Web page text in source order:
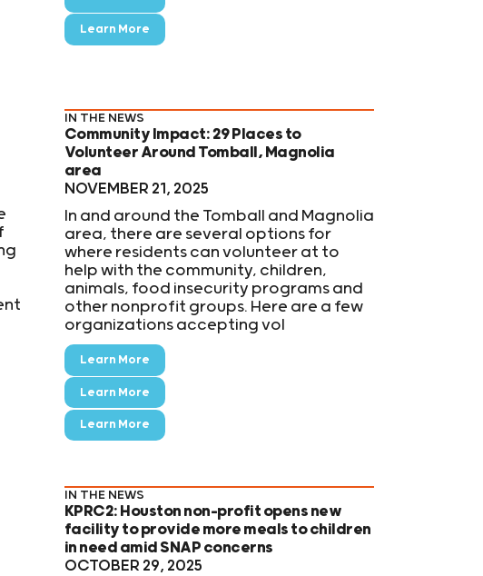
Learn More
IN THE NEWS
Community Impact: 29 Places to
Volunteer Around Tomball, Magnolia
area
NOVEMBER 21, 2025
In and around the Tomball and Magnolia
area, there are several options for
where residents can volunteer at to
help with the community, children,
animals, food insecurity programs and
other nonprofit groups. Here are a few
organizations accepting vol
Learn More
Learn More
Learn More
IN THE NEWS
KPRC2: Houston non-profit opens new
facility to provide more meals to children
in need amid SNAP concerns
OCTOBER 29, 2025